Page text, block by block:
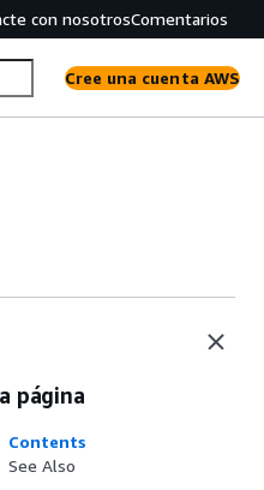
con nosotrosComentarios
Cree una cuenta AWS
página
Contents
See Also